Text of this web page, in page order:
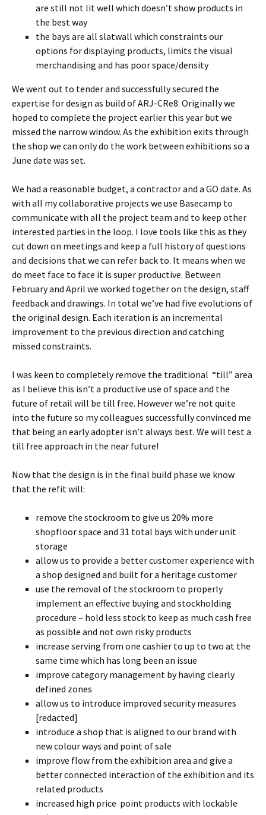
are still not lit well which doesn’t show products in
the best way
the bays are all slatwall which constraints our
options for displaying products, limits the visual
merchandising and has poor space/density
We went out to tender and successfully secured the
expertise for design as build of ARJ-CRe8. Originally we
hoped to complete the project earlier this year but we
missed the narrow window. As the exhibition exits through
the shop we can only do the work between exhibitions so a
June date was set.
We had a reasonable budget, a contractor and a GO date. As
with all my collaborative projects we use Basecamp to
communicate with all the project team and to keep other
interested parties in the loop. I love tools like this as they
cut down on meetings and keep a full history of questions
and decisions that we can refer back to. It means when we
do meet face to face it is super productive. Between
February and April we worked together on the design, staff
feedback and drawings. In total we’ve had five evolutions of
the original design. Each iteration is an incremental
improvement to the previous direction and catching
missed constraints.
I was keen to completely remove the traditional “till” area
as I believe this isn’t a productive use of space and the
future of retail will be till free. However we’re not quite
into the future so my colleagues successfully convinced me
that being an early adopter isn’t always best. We will test a
till free approach in the near future!
Now that the design is in the final build phase we know
that the refit will:
remove the stockroom to give us 20% more
shopfloor space and 31 total bays with under unit
storage
allow us to provide a better customer experience with
a shop designed and built for a heritage customer
use the removal of the stockroom to properly
implement an effective buying and stockholding
procedure – hold less stock to keep as much cash free
as possible and not own risky products
increase serving from one cashier to up to two at the
same time which has long been an issue
improve category management by having clearly
defined zones
allow us to introduce improved security measures
[redacted]
introduce a shop that is aligned to our brand with
new colour ways and point of sale
improve flow from the exhibition area and give a
better connected interaction of the exhibition and its
related products
increased high price point products with lockable